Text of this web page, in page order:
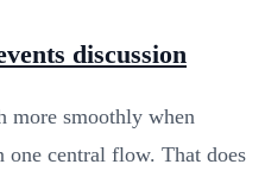
discussion
more smoothly when
one central flow. That does